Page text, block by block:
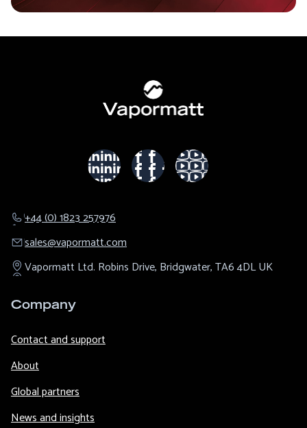
+44 (0) 1823 257976
sales@​vapormatt.com
Vapormatt Ltd. Robins Drive, Bridgwater,TA6 4DLUK
Company
Contact and support
About
Global partners
News and insights